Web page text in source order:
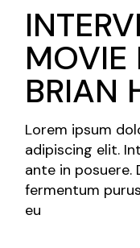
MOVIE
BRIAN
Lorem ipsum
adipiscing elit.
ante in posuere.
fermentum
eu